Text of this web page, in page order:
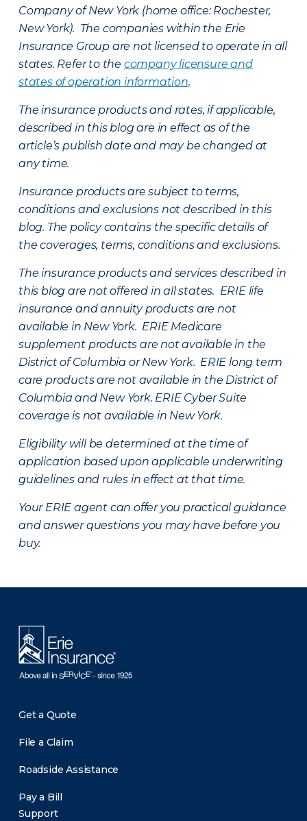
Company of New York (home office: Rochester,
New York). The companies within the Erie
Insurance Group are not licensed to operate in all
states. Refer to the company licensure and
states of operation information.
The insurance products and rates, if applicable,
described in this blog are in effect as of the
article’s publish date and may be changed at
any time.
Insurance products are subject to terms,
conditions and exclusions not described in this
blog. The policy contains the specific details of
the coverages, terms, conditions and exclusions.
The insurance products and services described in
this blog are not offered in all states. ERIE life
insurance and annuity products are not
available in New York. ERIE Medicare
supplement products are not available in the
District of Columbia or New York. ERIE long term
care products are not available in the District of
Columbia and New York. ERIE Cyber Suite
coverage is not available in New York.
Eligibility will be determined at the time of
application based upon applicable underwriting
guidelines and rules in effect at that time.
Your ERIE agent can offer you practical guidance
and answer questions you may have before you
buy.
Get a Quote
File a Claim
Roadside Assistance
Pay a Bill
Support